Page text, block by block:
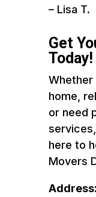
– Lisa T.
Get
Today!
Whether
home,
or need
services,
here to
Movers
Address: